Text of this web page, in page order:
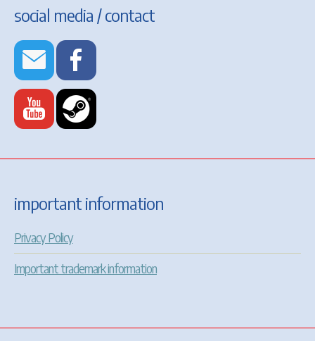
social media / contact
important information
Privacy Policy
Important trademark information